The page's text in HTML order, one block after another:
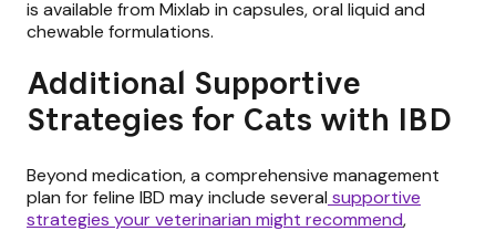
is available from Mixlab in capsules, oral liquid and
chewable formulations.
Additional Supportive
Strategies for Cats with IBD
Beyond medication, a comprehensive management
plan for feline IBD may include several supportive
strategies your veterinarian might recommend,